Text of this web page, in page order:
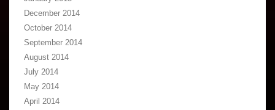
December 2014
October 2014
September 2014
August 2014
July 2014
May 2014
April 2014